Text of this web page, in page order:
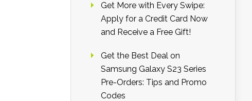
Get More with Every Swipe:
Apply for a Credit Card Now
and Receive a Free Gift!
Get the Best Deal on
Samsung Galaxy S23 Series
Pre-Orders: Tips and Promo
Codes